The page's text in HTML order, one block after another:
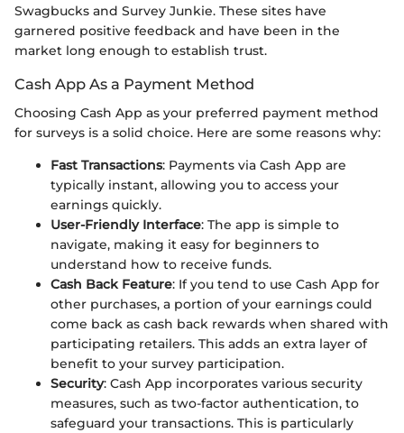
Swagbucks and Survey Junkie. These sites have
garnered positive feedback and have been in the
market long enough to establish trust.
Cash App As a Payment Method
Choosing Cash App as your preferred payment method
for surveys is a solid choice. Here are some reasons why:
Fast Transactions: Payments via Cash App are
typically instant, allowing you to access your
earnings quickly.
User-Friendly Interface: The app is simple to
navigate, making it easy for beginners to
understand how to receive funds.
Cash Back Feature: If you tend to use Cash App for
other purchases, a portion of your earnings could
come back as cash back rewards when shared with
participating retailers. This adds an extra layer of
benefit to your survey participation.
Security: Cash App incorporates various security
measures, such as two-factor authentication, to
safeguard your transactions. This is particularly